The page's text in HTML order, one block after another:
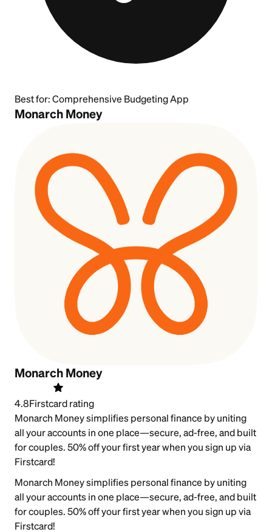
Best for: Comprehensive Budgeting App
Monarch Money
Monarch Money
4.8Firstcard rating
Monarch Money simplifies personal finance by uniting
all your accounts in one place—secure, ad-free, and built
for couples. 50% off your first year when you sign up via
Firstcard!
Monarch Money simplifies personal finance by uniting
all your accounts in one place—secure, ad-free, and built
for couples. 50% off your first year when you sign up via
Firstcard!